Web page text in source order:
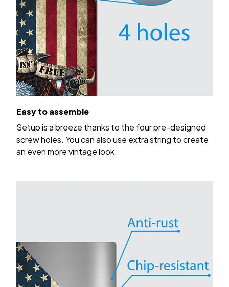
Easy to assemble
Setup is a breeze thanks to the four pre-designed
screw holes. You can also use extra string to create
an even more vintage look.